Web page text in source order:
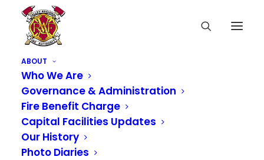
ABOUT
Who We Are
Governance & Administration
Fire Benefit Charge
Capital Facilities Updates
Our History
Photo Diaries